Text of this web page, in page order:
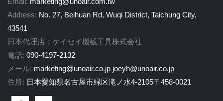
Address: No. 27, Beihuan Rd, Wuqi District, Taichung City,
43541
日本代理店：ケイセイ機械工具株式会社
電話: 090-4197-2132
メール: marketing@unoair.co.jp joeyh@unoair.co.jp
住所: 日本愛知県名古屋市緑区滝ノ水4-2105〒458-0021